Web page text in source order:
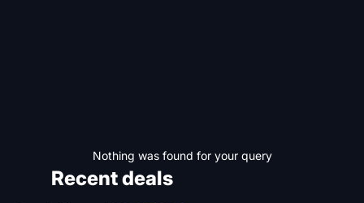
Nothing was found for your query
Recent deals